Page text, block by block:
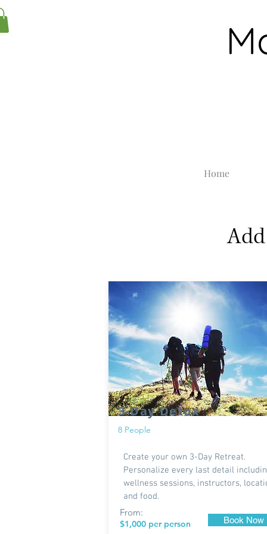
Home
3-Day Detox
8 People
Create your own 3-Day Retreat.
Personalize every last detail
wellness sessions, instructors,
and food.
From:
$1,000 per person Book Now